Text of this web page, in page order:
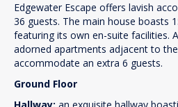
Edgewater Escape offers lavish
36 guests. The main house boasts
featuring its own en-suite facilities.
adorned apartments adjacent to
accommodate an extra 6 guests.
Ground Floor